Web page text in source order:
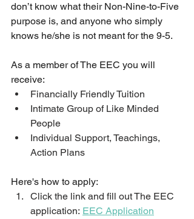
don’t know what their Non-Nine-to-Five
purpose is, and anyone who simply
knows he/she is not meant for the 9-5.
As a member of The EEC you will
receive:
Financially Friendly Tuition
Intimate Group of Like Minded
People
Individual Support, Teachings,
Action Plans
Here's how to apply:
Click the link and fill out The EEC
application: EEC Application